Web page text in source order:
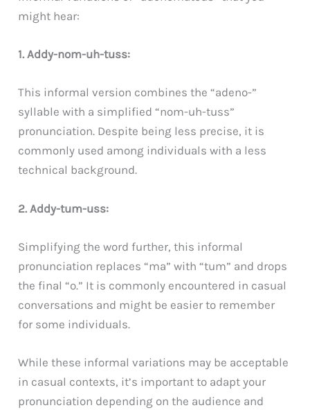
might hear:
1. Addy-nom-uh-tuss:
This informal version combines the “adeno-”
syllable with a simplified “nom-uh-tuss”
pronunciation. Despite being less precise, it is
commonly used among individuals with a less
technical background.
2. Addy-tum-uss:
Simplifying the word further, this informal
pronunciation replaces “ma” with “tum” and drops
the final “o.” It is commonly encountered in casual
conversations and might be easier to remember
for some individuals.
While these informal variations may be acceptable
in casual contexts, it’s important to adapt your
pronunciation depending on the audience and